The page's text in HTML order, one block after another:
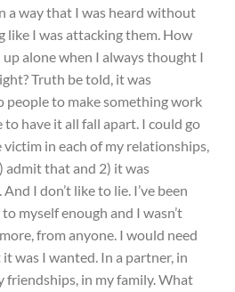
a way that I was heard without
like I was attacking them. How
alone when I always thought I
Truth be told, it was
people to make something work
have it all fall apart. I could go
in each of my relationships,
admit that and 2) it was
I don’t like to lie. I’ve been
myself enough and I wasn’t
from anyone. I would need
was I wanted. In a partner, in
friendships, in my family. What